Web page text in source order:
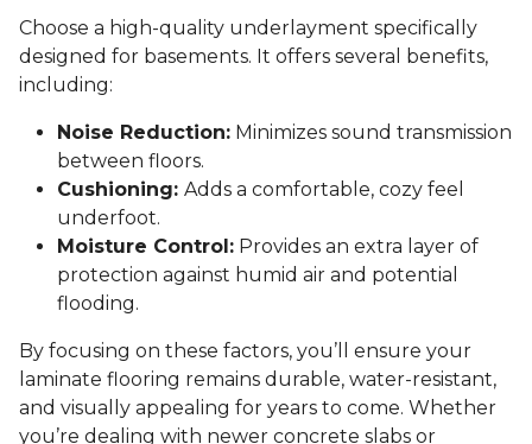
Choose a high-quality underlayment specifically
designed for basements. It offers several benefits,
including:
Noise Reduction: Minimizes sound transmission
between floors.
Cushioning: Adds a comfortable, cozy feel
underfoot.
Moisture Control: Provides an extra layer of
protection against humid air and potential
flooding.
By focusing on these factors, you’ll ensure your
laminate flooring remains durable, water-resistant,
and visually appealing for years to come. Whether
you’re dealing with newer concrete slabs or